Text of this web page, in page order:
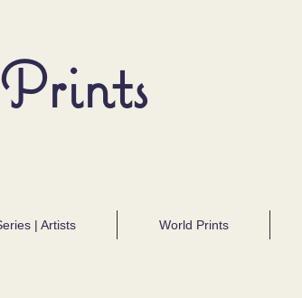
| Artists World Prints